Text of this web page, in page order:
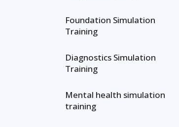
Foundation Simulation
Training
Diagnostics Simulation
Training
Mental health simulation
training